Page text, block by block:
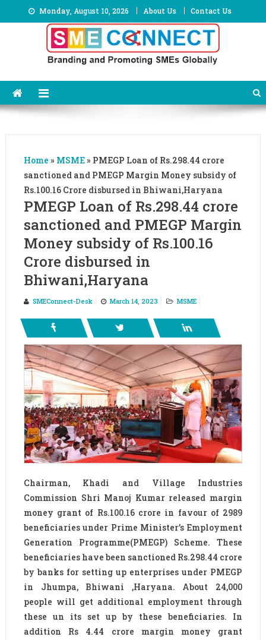
to
Monday, August 10, 2026 About Us Contact Us
Home » MSME» PMEGP Loan of Rs.298.44 crore
sanctioned and PMEGP Margin Money subsidy of
Rs.100.16 Crore disbursed in Bhiwani,Haryana
PMEGP Loan of Rs.298.44 crore
sanctioned and PMEGP Margin
Money subsidy of Rs.100.16
Crore disbursed in
Bhiwani,Haryana
SMEConnect-Desk March 14, 2023 MSME
Chairman, Khadi and Village Industries
Commission Shri Manoj Kumar released margin
money grant of Rs.100.16 crore in favour of 2989
beneficiaries under Prime Minister’s Employment
Generation Programme(PMEGP) Scheme. These
beneficiaries have been sanctioned Rs.298.44 crore
by banks for setting up enterprises under PMEGP
in Jhumpa, Bhiwani ,Haryana. About 24,000
people will get additional employment through
these un its set up by these beneficiaries. In
addition Rs 4.44 crore margin money grant